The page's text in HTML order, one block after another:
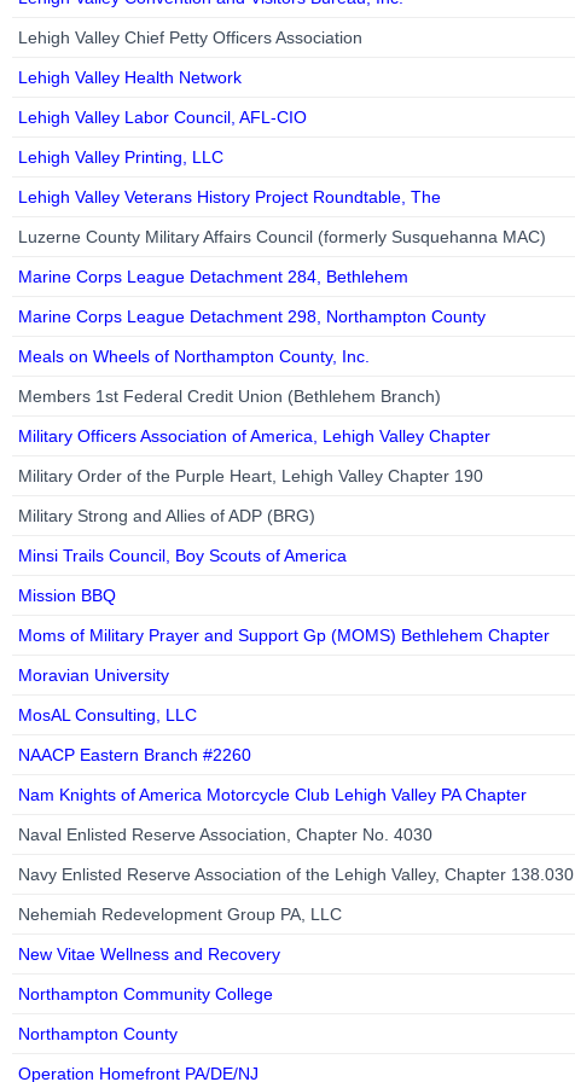
Lehigh Valley Chief Petty Officers Association
Lehigh Valley Health Network
Lehigh Valley Labor Council, AFL-CIO
Lehigh Valley Printing, LLC
Lehigh Valley Veterans History Project Roundtable, The
Luzerne County Military Affairs Council (formerly Susquehanna MAC)
Marine Corps League Detachment 284, Bethlehem
Marine Corps League Detachment 298, Northampton County
Meals on Wheels of Northampton County, Inc.
Members 1st Federal Credit Union (Bethlehem Branch)
Military Officers Association of America, Lehigh Valley Chapter
Military Order of the Purple Heart, Lehigh Valley Chapter 190
Military Strong and Allies of ADP (BRG)
Minsi Trails Council, Boy Scouts of America
Mission BBQ
Moms of Military Prayer and Support Gp (MOMS) Bethlehem Chapter
Moravian University
MosAL Consulting, LLC
NAACP Eastern Branch #2260
Nam Knights of America Motorcycle Club Lehigh Valley PA Chapter
Naval Enlisted Reserve Association, Chapter No. 4030
Navy Enlisted Reserve Association of the Lehigh Valley, Chapter 138.030
Nehemiah Redevelopment Group PA, LLC
New Vitae Wellness and Recovery
Northampton Community College
Northampton County
Operation Homefront PA/DE/NJ